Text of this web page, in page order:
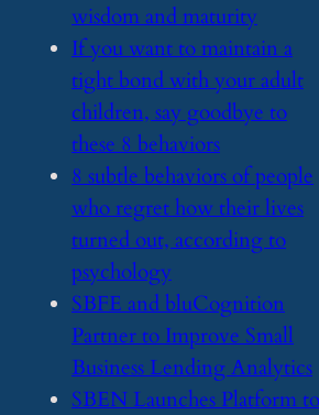
wisdom and maturity
​If you want to maintain a
tight bond with your adult
children, say goodbye to
these 8 behaviors
​8 subtle behaviors of people
who regret how their lives
turned out, according to
psychology
​SBFE and bluCognition
Partner to Improve Small
Business Lending Analytics
​SBEN Launches Platform to